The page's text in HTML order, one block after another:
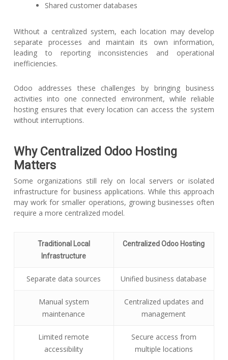
Shared customer databases
Without a centralized system, each location may develop
separate processes and maintain its own information,
leading to reporting inconsistencies and operational
inefficiencies.
Odoo addresses these challenges by bringing business
activities into one connected environment, while reliable
hosting ensures that every location can access the system
without interruptions.
Why Centralized Odoo Hosting
Matters
Some organizations still rely on local servers or isolated
infrastructure for business applications. While this approach
may work for smaller operations, growing businesses often
require a more centralized model.
Traditional Local
Infrastructure
Centralized Odoo Hosting
Separate data sources Unified business database
Manual system
maintenance
Centralized updates and
management
Limited remote
accessibility
Secure access from
multiple locations